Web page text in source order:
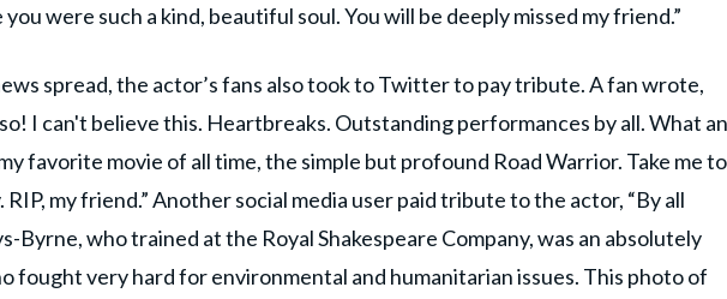
were such a kind, beautiful soul. You will be deeply missed my friend.”
spread, the actor’s fans also took to Twitter to pay tribute. A fan wrote,
so! I can't believe this. Heartbreaks. Outstanding performances by all. What an
favorite movie of all time, the simple but profound Road Warrior. Take me to
RIP, my friend.” Another social media user paid tribute to the actor, “By all
Byrne, who trained at the Royal Shakespeare Company, was an absolutely
fought very hard for environmental and humanitarian issues. This photo of